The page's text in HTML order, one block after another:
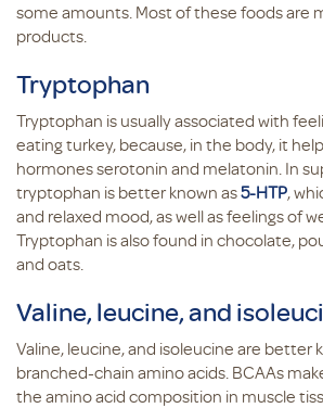
some amounts. Most of these foods are
products.
Tryptophan
Tryptophan is usually associated with
eating turkey, because, in the body, it
hormones serotonin and melatonin. In
tryptophan is better known as5-HTP,
and relaxed mood, as well as feelings of
Tryptophan is also found in chocolate,
and oats.
Valine, leucine, and
Valine, leucine, and isoleucine are better
branched-chain amino acids. BCAAs
the amino acid composition in muscle